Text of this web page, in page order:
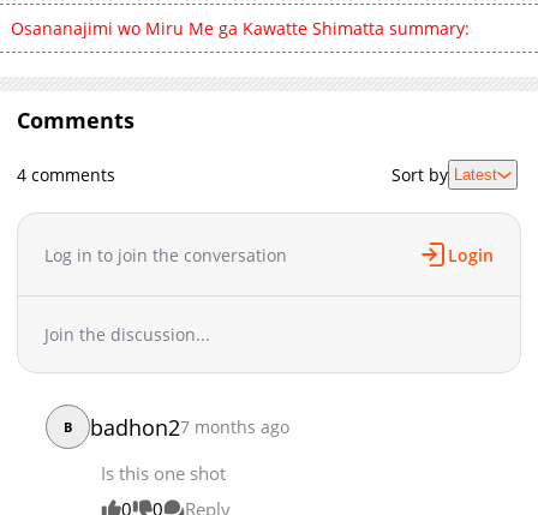
Osananajimi wo Miru Me ga Kawatte Shimatta summary:
Comments
4 comments Sort by Latest
Log in to join the conversation Login
Join the discussion...
B badhon27 months ago
Is this one shot
0
0 Reply